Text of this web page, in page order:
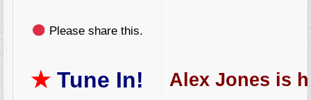
Please share this.
★ Tune In!
Alex Jones is